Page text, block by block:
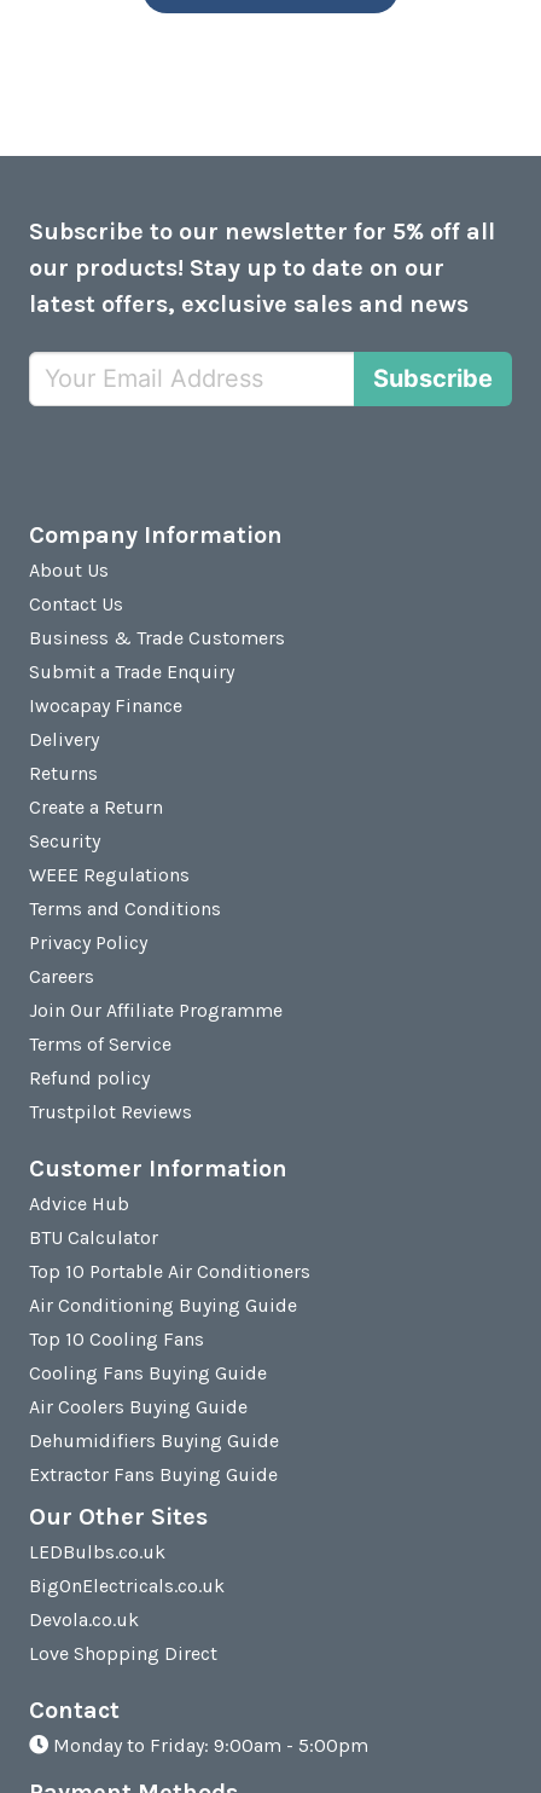
Subscribe to our newsletter for 5% off all
our products! Stay up to date on our
latest offers, exclusive sales and news
Subscribe
Company Information
About Us
Contact Us
Business & Trade Customers
Submit a Trade Enquiry
Iwocapay Finance
Delivery
Returns
Create a Return
Security
WEEE Regulations
Terms and Conditions
Privacy Policy
Careers
Join Our Affiliate Programme
Terms of Service
Refund policy
Trustpilot Reviews
Customer Information
Advice Hub
BTU Calculator
Top 10 Portable Air Conditioners
Air Conditioning Buying Guide
Top 10 Cooling Fans
Cooling Fans Buying Guide
Air Coolers Buying Guide
Dehumidifiers Buying Guide
Extractor Fans Buying Guide
Our Other Sites
LEDBulbs.co.uk
BigOnElectricals.co.uk
Devola.co.uk
Love Shopping Direct
Contact
Monday to Friday: 9:00am - 5:00pm